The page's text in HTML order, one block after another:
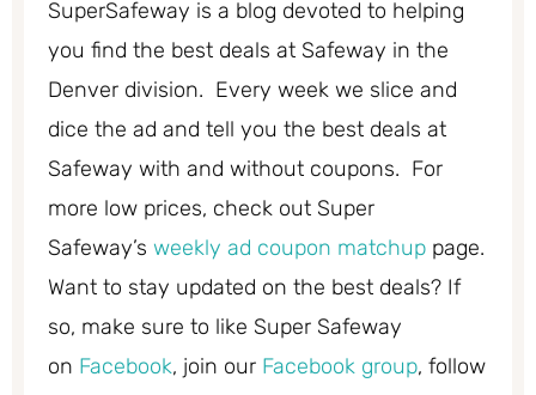
SuperSafeway is a blog devoted to helping
you find the best deals at Safeway in the
Denver division. Every week we slice and
dice the ad and tell you the best deals at
Safeway with and without coupons. For
more low prices, check out Super
Safeway’s weekly ad coupon matchup page.
Want to stay updated on the best deals? If
so, make sure to like Super Safeway
on Facebook, join our Facebook group, follow